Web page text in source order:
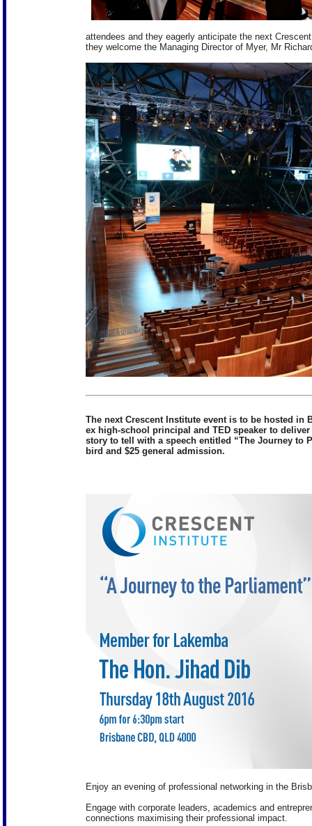
attendees and they eagerly anticipate the next
they welcome the Managing Director of Myer, Mr
The next Crescent Institute event is to be hosted in
ex high-school principal and TED speaker to
story to tell with a speech entitled “The Journey to
bird and $25 general admission.
Enjoy an evening of professional networking in the
Engage with corporate leaders, academics and
connections maximising their professional impact.